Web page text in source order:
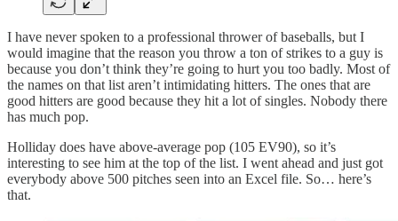
I have never spoken to a professional thrower of baseballs, but I
would imagine that the reason you throw a ton of strikes to a guy is
because you don’t think they’re going to hurt you too badly. Most of
the names on that list aren’t intimidating hitters. The ones that are
good hitters are good because they hit a lot of singles. Nobody there
has much pop.
Holliday does have above-average pop (105 EV90), so it’s
interesting to see him at the top of the list. I went ahead and just got
everybody above 500 pitches seen into an Excel file. So… here’s
that.